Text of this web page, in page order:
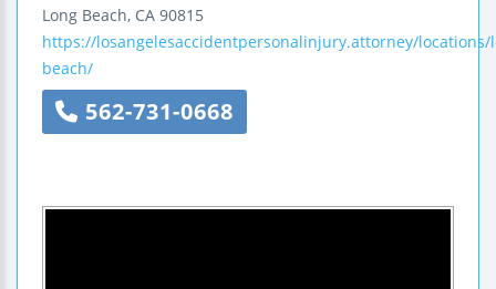
Long Beach, CA 90815
https://losangelesaccidentpersonalinjury.attorney/locations/
beach/
562-731-0668